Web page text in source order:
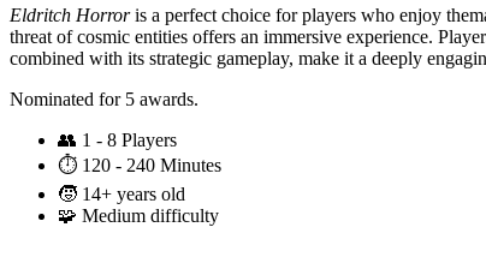
Eldritch Horroris a perfect choice for players who enjoy
threat of cosmic entities offers an immersive experience.
combined with its strategic gameplay, make it a deeply
Nominated for 5 awards.
👥 1 - 8 Players
⏱️ 120 - 240 Minutes
🧒 14+ years old
🧩 Medium difficulty